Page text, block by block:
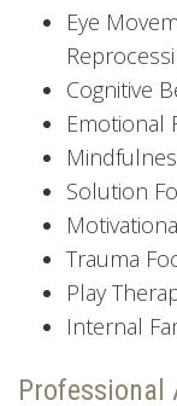
Eye
Cognitive
Emotional
Solution
Trauma
Play
Internal
Professional